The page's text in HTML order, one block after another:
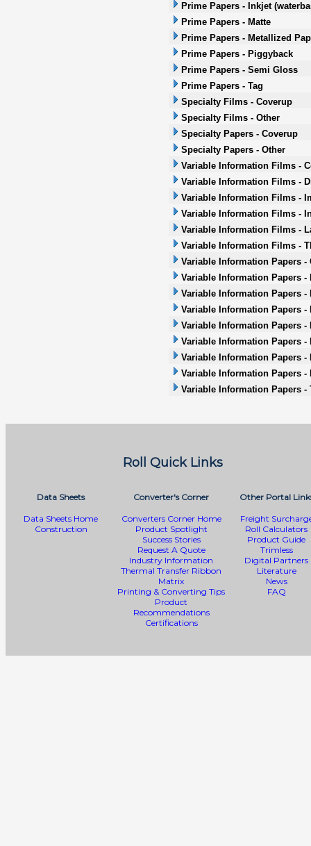
Prime Papers - Inkjet
Prime Papers - Matte
Prime Papers - Metallized
Prime Papers - Piggyback
Prime Papers - Semi Gloss
Prime Papers - Tag
Specialty Films - Coverup
Specialty Films - Other
Specialty Papers - Coverup
Specialty Papers - Other
Variable Information Films -
Variable Information Films -
Variable Information Films -
Variable Information Films -
Variable Information Films -
Variable Information Films -
Variable Information Papers -
Variable Information Papers -
Variable Information Papers -
Variable Information Papers -
Variable Information Papers -
Variable Information Papers -
Variable Information Papers -
Variable Information Papers -
Variable Information Papers -
Roll Quick Links
Data Sheets
Data Sheets Home
Construction
Converter's Corner
Converters Corner Home
Product Spotlight
Success Stories
Request A Quote
Industry Information
Thermal Transfer Ribbon
Matrix
Printing & Converting Tips
Product
Recommendations
Certifications
Other Portal
Freight
Roll Calculators
Product Guide
Trimless
Digital Partners
Literature
News
FAQ